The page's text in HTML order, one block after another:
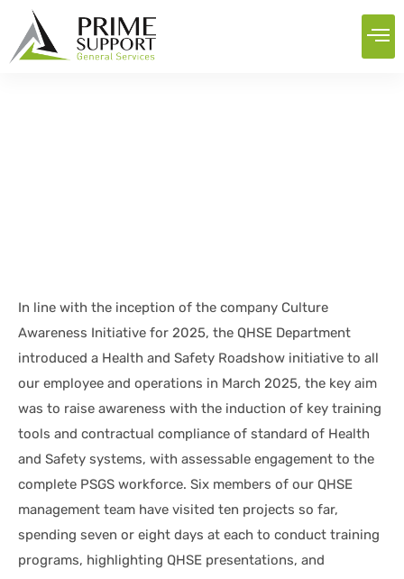
In line with the inception of the company Culture
Awareness Initiative for 2025, the QHSE Department
introduced a Health and Safety Roadshow initiative to all
our employee and operations in March 2025, the key aim
was to raise awareness with the induction of key training
tools and contractual compliance of standard of Health
and Safety systems, with assessable engagement to the
complete PSGS workforce. Six members of our QHSE
management team have visited ten projects so far,
spending seven or eight days at each to conduct training
programs, highlighting QHSE presentations, and